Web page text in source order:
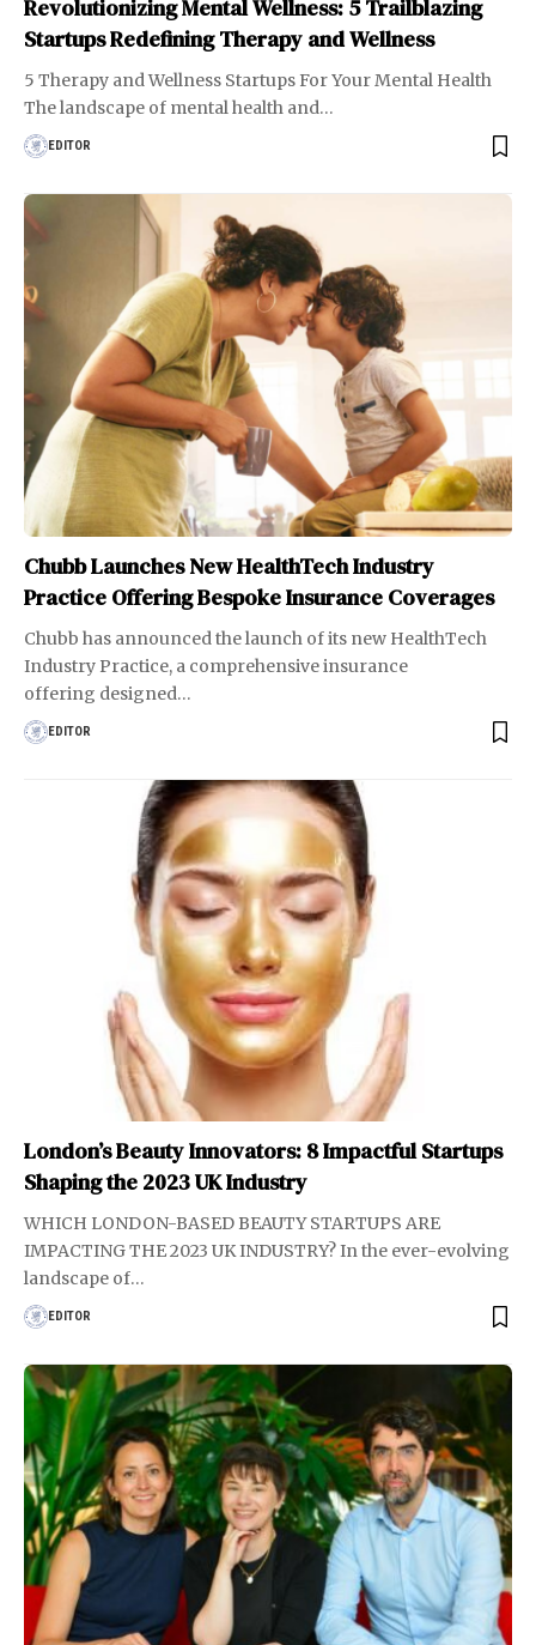
Revolutionizing Mental Wellness: 5 Trailblazing
Startups Redefining Therapy and Wellness
5 Therapy and Wellness Startups For Your Mental Health
The landscape of mental health and…
EDITOR
Chubb Launches New HealthTech Industry
Practice Offering Bespoke Insurance Coverages
Chubb has announced the launch of its new HealthTech
Industry Practice, a comprehensive insurance
offering designed…
EDITOR
London’s Beauty Innovators: 8 Impactful Startups
Shaping the 2023 UK Industry
WHICH LONDON-BASED BEAUTY STARTUPS ARE
IMPACTING THE 2023 UK INDUSTRY? In the ever-evolving
landscape of…
EDITOR